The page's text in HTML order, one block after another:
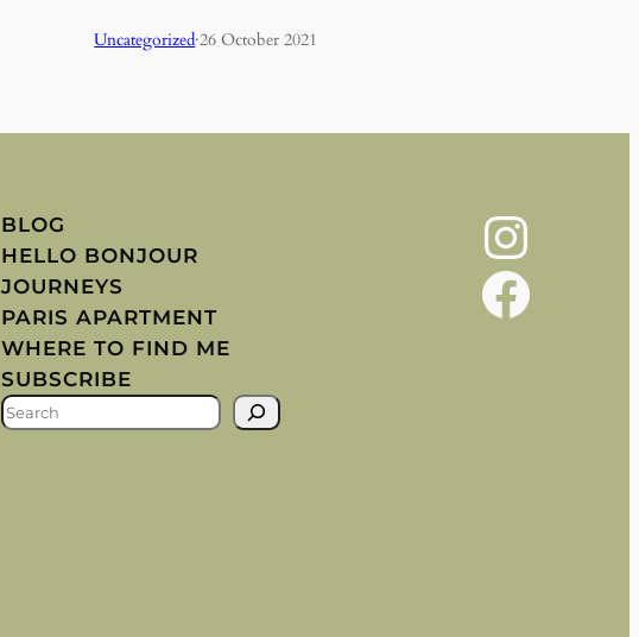
Uncategorized·26 October 2021
BLOG
HELLO BONJOUR
JOURNEYS
PARIS APARTMENT
WHERE TO FIND ME
SUBSCRIBE
S
Instagram
Facebook